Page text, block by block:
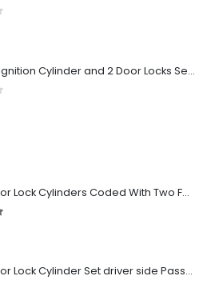
5
706797 - Ignition Cylinder and 2 Door Locks Set For GM Vehicles with 2 Keys By Ri-Key Security
5
2 OEM Door Lock Cylinders Coded With Two Ford Logo Keys For Ford & Lincoln Vehicles - 703362C
of 5
3 OEM Door Lock Cylinder Set driver side Passenger and Tailgate liftgate For Ford F150 F250 F350 With Keys